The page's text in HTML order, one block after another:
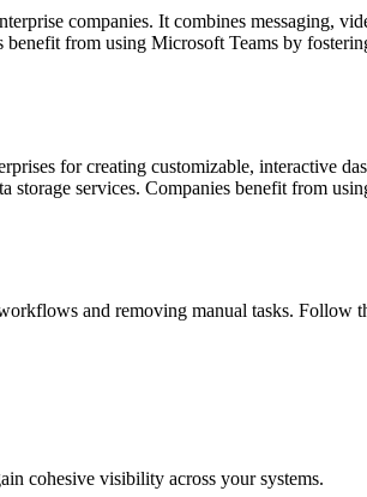
companies. It combines messaging,
from using Microsoft Teams by
for creating customizable, interactive
storage services. Companies benefit from
and removing manual tasks. Follow
cohesive visibility across your systems.